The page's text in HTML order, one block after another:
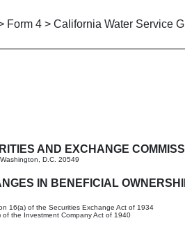
Form 4 > California Water Service
of
AND EXCHANGE
Washington, D.C. 20549
IN BENEFICIAL
16(a) of the Securities Exchange Act of 1934
of the Investment Company Act of 1940